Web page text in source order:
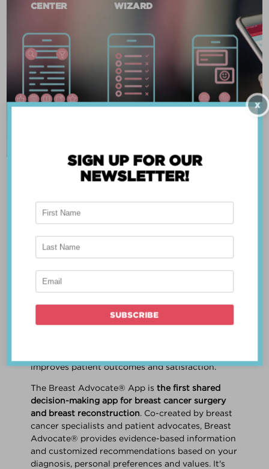
CENTER
WIZARD
Breast Advocate® was founded by Dr. Minas
shared decision-making. Shared decision-making
patient work
decision that isbest for the patient. The best
decision takes into account evidence-based
information about treatment options, the
improves patient outcomes and satisfaction.
The Breast Advocate® App isthe first shared
decision-making app for breast cancer surgery
and breast reconstruction. Co-created by breast
cancer specialists and patient advocates, Breast
Advocate® provides evidence-based information
and customized recommendations based on your
diagnosis, personal preferences and values. It's
X
SIGN UP FOR OUR
NEWSLETTER!